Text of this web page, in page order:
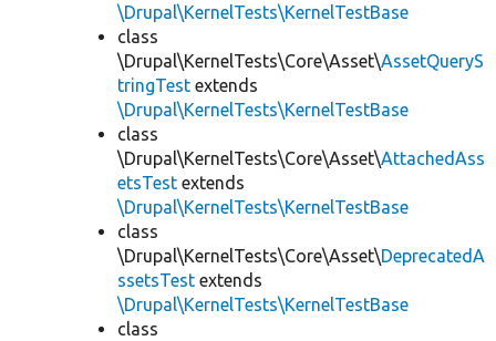
\Drupal\KernelTests\KernelTestBase
class
\Drupal\KernelTests\Core\Asset\AssetQueryS
tringTest extends
\Drupal\KernelTests\KernelTestBase
class
\Drupal\KernelTests\Core\Asset\AttachedAss
etsTest extends
\Drupal\KernelTests\KernelTestBase
class
\Drupal\KernelTests\Core\Asset\DeprecatedA
ssetsTest extends
\Drupal\KernelTests\KernelTestBase
class